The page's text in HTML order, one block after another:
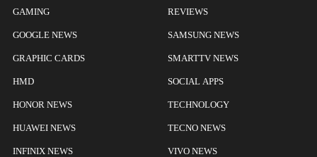
GAMING
GOOGLE NEWS
GRAPHIC CARDS
HMD
HONOR NEWS
HUAWEI NEWS
INFINIX NEWS
REVIEWS
SAMSUNG NEWS
SMARTTV NEWS
SOCIAL APPS
TECHNOLOGY
TECNO NEWS
VIVO NEWS